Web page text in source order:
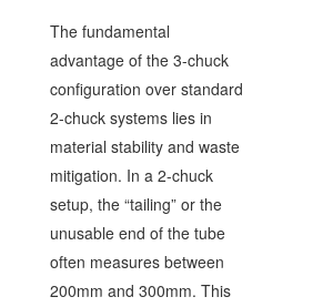
The fundamental
advantage of the 3-chuck
configuration over standard
2-chuck systems lies in
material stability and waste
mitigation. In a 2-chuck
setup, the “tailing” or the
unusable end of the tube
often measures between
200mm and 300mm. This